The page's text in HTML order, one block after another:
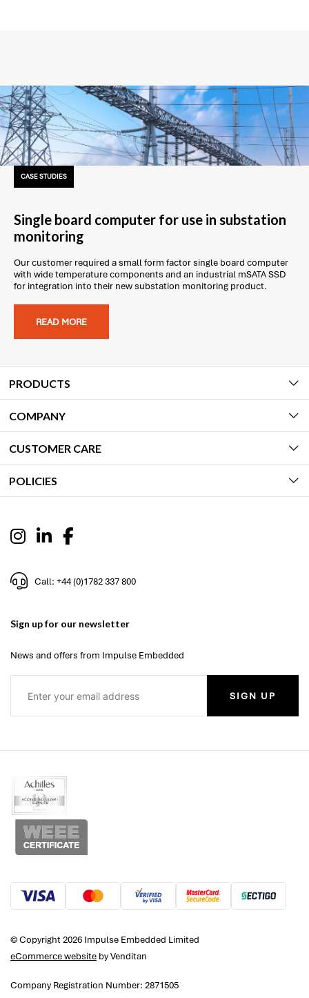
CASE STUDIES
Single board computer for use in substation
monitoring
Our customer required a small form factor single board computer
with wide temperature components and an industrial mSATA SSD
for integration into their new substation monitoring product.
READ MORE
PRODUCTS
COMPANY
CUSTOMER CARE
POLICIES
Call: +44 (0)1782 337 800
Sign up for our newsletter
News and offers from Impulse Embedded
SIGN UP
© Copyright 2026 Impulse Embedded Limited
eCommerce website by Venditan
Company Registration Number: 2871505